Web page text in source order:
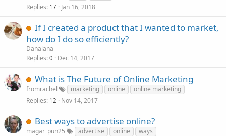
Replies 17 Jan 16, 2018
If I created a product that I wanted to market,
how do I do so efficiently?
Danalana
Replies 0 Dec 14, 2017
What is The Future of Online Marketing
fromrachel marketing online
online marketing
Replies 12 Nov 14, 2017
Best ways to advertise online?
magar_pun25 advertise online
ways